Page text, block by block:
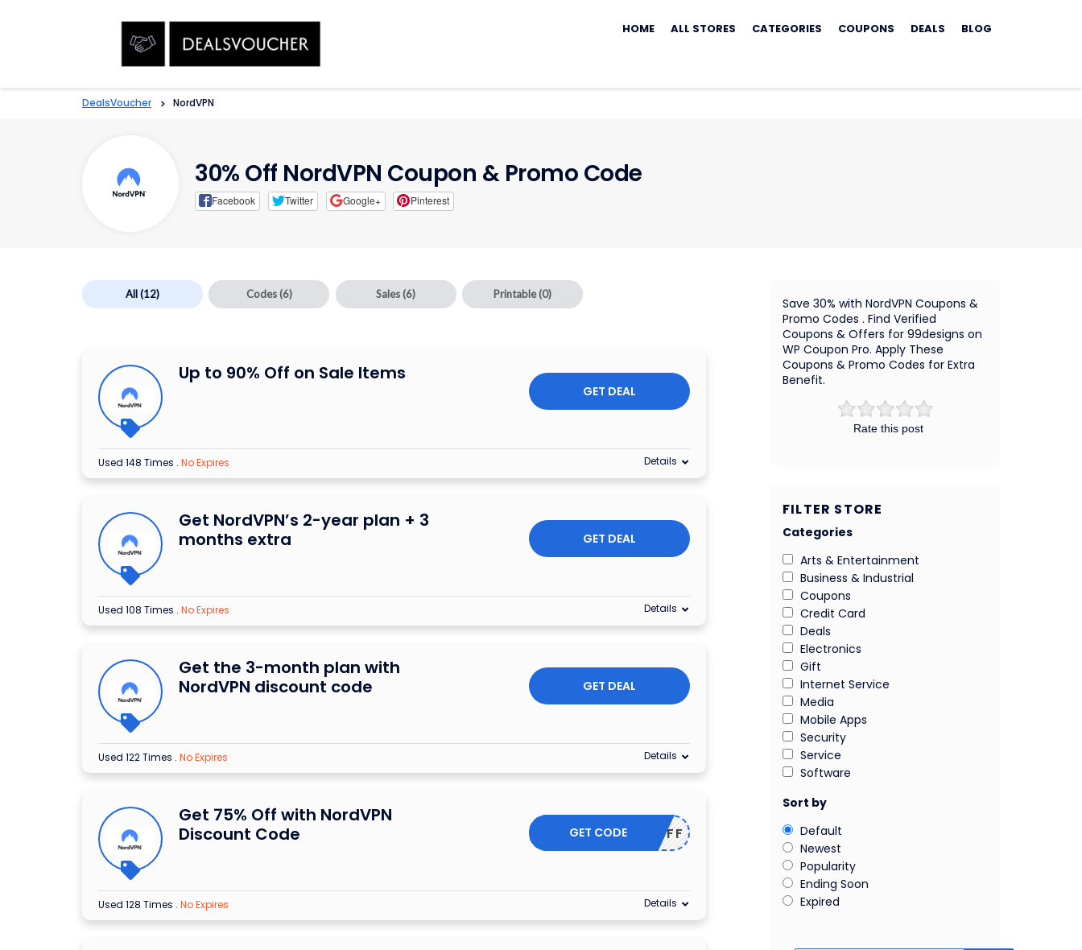
to
HOME ALL STORES CATEGORIES COUPONS DEALS BLOG
DealsVoucher > NordVPN
30% Off NordVPN Coupon & Promo Code
Facebook Twitter Google+ Pinterest
All(12) Codes(6) Sales(6) Printable(0)
Up to 90% Off on Sale Items
GET DEAL
Used 148 Times . No Expires Details
Get NordVPN’s 2-year plan + 3
months extra
GET DEAL
Used 108 Times . No Expires Details
Get the 3-month plan with
NordVPN discount code
GET DEAL
Used 122 Times . No Expires Details
Get 75% Off with NordVPN
Discount Code
HER75OFF
GET CODE
Used 128 Times . No Expires Details
Rate this post
Save 30% with NordVPN Coupons &
Promo Codes . Find Verified
Coupons & Offers for 99designs on
WP Coupon Pro. Apply These
Coupons & Promo Codes for Extra
Benefit.
FILTER STORE
Categories
Arts & Entertainment
Business & Industrial
Coupons
Credit Card
Deals
Electronics
Gift
Internet Service
Media
Mobile Apps
Security
Service
Software
Sort by
Default
Newest
Popularity
Ending Soon
Expired